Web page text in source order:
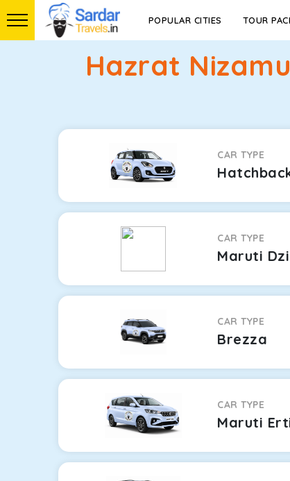
POPULAR CITIES TOUR
Hazrat
CAR TYPE
CAR TYPE
Maruti
CAR TYPE
Brezza
CAR TYPE
Maruti